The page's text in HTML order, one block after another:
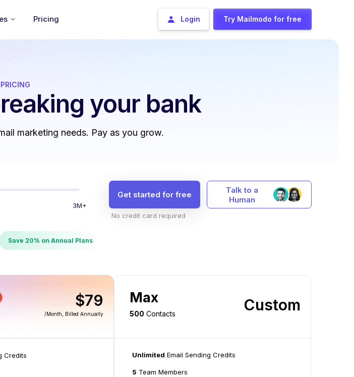
Pricing Login Try Mailmodo for free
PRICING
your bank
marketing needs. Pay as you grow.
3M+
Get started for free
No credit card required
Talk to a
Human
Save 20% on Annual Plans
$79
/month , Billed Annually
Max
500 Contacts Custom
Credits Unlimited Email Sending Credits
5 Team Members